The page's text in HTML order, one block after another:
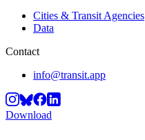
Cities & Transit Agencies
Data
Contact
info@transit.app
Download